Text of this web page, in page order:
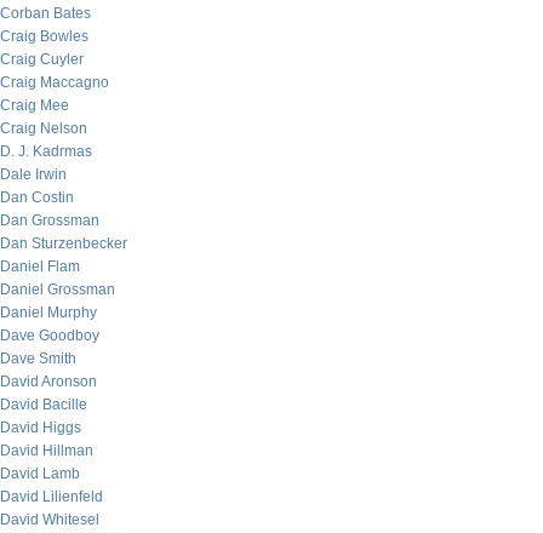
Corban Bates
Craig Bowles
Craig Cuyler
Craig Maccagno
Craig Mee
Craig Nelson
D. J. Kadrmas
Dale Irwin
Dan Costin
Dan Grossman
Dan Sturzenbecker
Daniel Flam
Daniel Grossman
Daniel Murphy
Dave Goodboy
Dave Smith
David Aronson
David Bacille
David Higgs
David Hillman
David Lamb
David Lilienfeld
David Whitesel